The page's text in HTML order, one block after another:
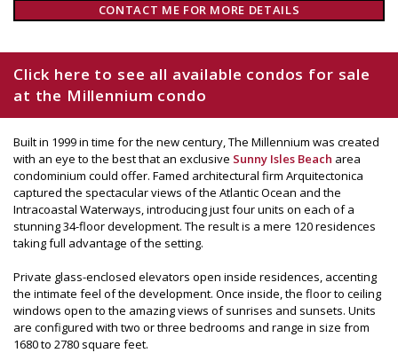
CONTACT ME FOR MORE DETAILS
Click here to see all available condos for sale
at the Millennium condo
Built in 1999 in time for the new century, The Millennium was created
with an eye to the best that an exclusive Sunny Isles Beach area
condominium could offer. Famed architectural firm Arquitectonica
captured the spectacular views of the Atlantic Ocean and the
Intracoastal Waterways, introducing just four units on each of a
stunning 34-floor development. The result is a mere 120 residences
taking full advantage of the setting.
Private glass-enclosed elevators open inside residences, accenting
the intimate feel of the development. Once inside, the floor to ceiling
windows open to the amazing views of sunrises and sunsets. Units
are configured with two or three bedrooms and range in size from
1680 to 2780 square feet.